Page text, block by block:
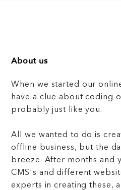
About us
When we started our
have a clue about coding
probably just like you.
All we wanted to do is
offline business, but the
breeze. After months and
CMS's and different
experts in creating these,